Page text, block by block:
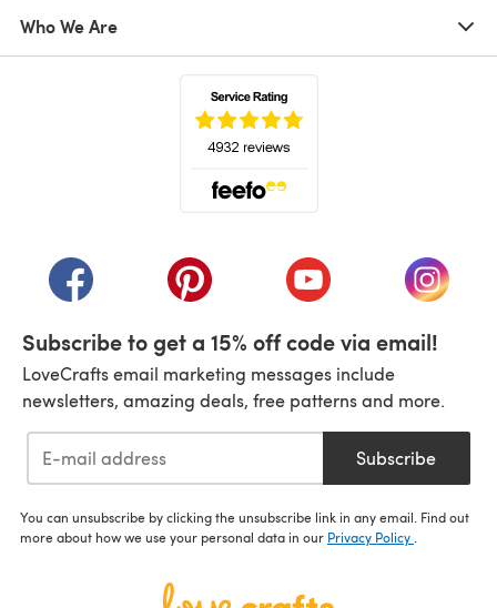
Who We Are
(opens in a new tab)(opens in a new tab)(opens in a new tab)
(opens
Subscribe to get a 15% off code via email!
LoveCrafts email marketing messages include
newsletters, amazing deals, free patterns and more.
Subscribe
You can unsubscribe by clicking the unsubscribe link in any email. Find out
more about how we use your personal data in our Privacy Policy